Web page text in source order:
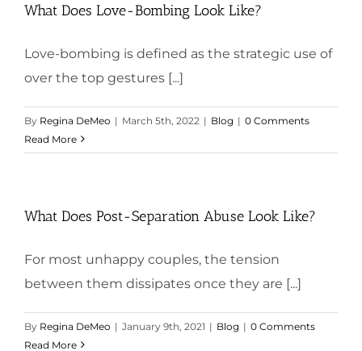
What Does Love-Bombing Look Like?
Love-bombing is defined as the strategic use of
over the top gestures [...]
By Regina DeMeo | March 5th, 2022 | Blog | 0 Comments
Read More
What Does Post-Separation Abuse Look Like?
For most unhappy couples, the tension
between them dissipates once they are [...]
By Regina DeMeo | January 9th, 2021 | Blog | 0 Comments
Read More